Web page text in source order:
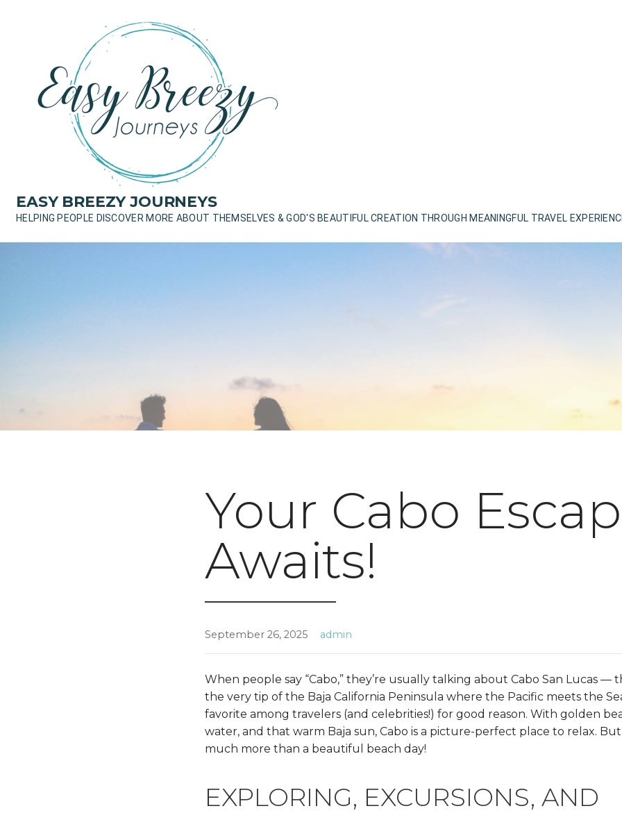
EASY BREEZY JOURNEYS
HELPING PEOPLE DISCOVER MORE ABOUT THEMSELVES & GOD'S BEAUTIFUL CREATION THROUGH MEANINGFUL TRAVEL
Your Cabo
Awaits!
September 26, 2025 admin
When people say “Cabo,” they’re usually talking about Cabo San Lucas —
the very tip of the Baja California Peninsula where the Pacific meets the
favorite among travelers (and celebrities!) for good reason. With golden
water, and that warm Baja sun, Cabo is a picture-perfect place to relax.
much more than a beautiful beach day!
EXPLORING, EXCURSIONS, AND